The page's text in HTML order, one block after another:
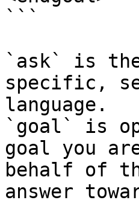
```
`ask` is
specific,
language.
`goal` is
goal you
behalf of
answer